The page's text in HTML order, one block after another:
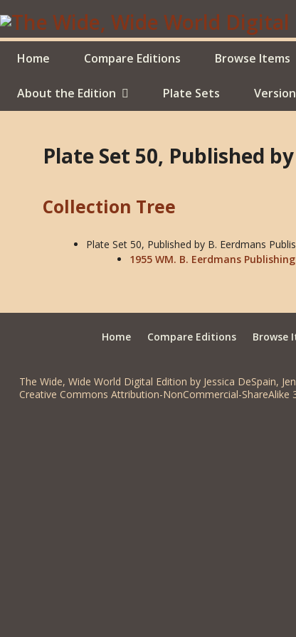
to
main
contentHome Compare Editions Browse Items
About the Edition Plate Sets
Plate Set 50, Published
Collection Tree
Plate Set 50, Published by B. Eerdmans
1955 WM. B. Eerdmans
Home Compare Editions Browse
The Wide, Wide World Digital Edition by Jessica DeSpain,
Creative Commons Attribution-NonCommercial-ShareAlike